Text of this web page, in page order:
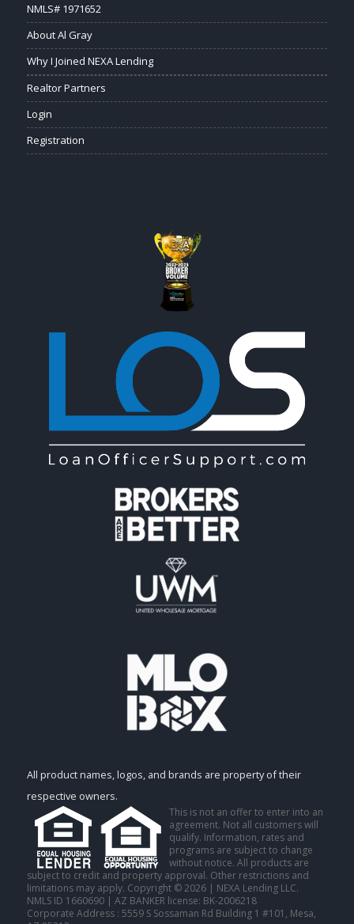
NMLS# 1971652
About Al Gray
Why I Joined NEXA Lending
Realtor Partners
Login
Registration
All product names, logos, and brands are property of their
respective owners.
This is not an offer to enter into an
agreement. Not all customers will
qualify. Information, rates and
programs are subject to change
without notice. All products are
subject to credit and property approval. Other restrictions and
limitations may apply. Copyright © 2026 | NEXA Lending LLC.
NMLS ID 1660690 | AZ BANKER license: BK-2006218
Corporate Address : 5559 S Sossaman Rd Building 1 #101, Mesa,